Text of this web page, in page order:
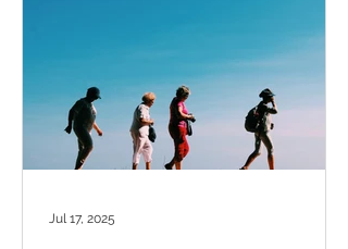
Jul 17, 2025